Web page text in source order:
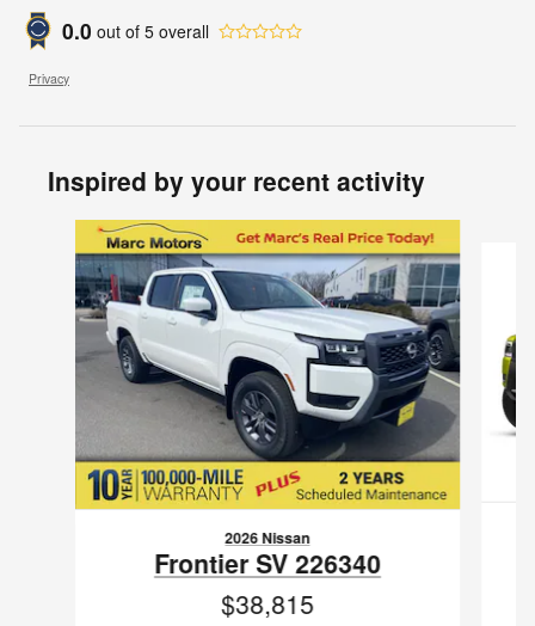
0.0 out of 5 overall
Privacy
Inspired by your recent activity
Slide 1 of 6
2026 Nissan
Frontier SV 226340
$38,815